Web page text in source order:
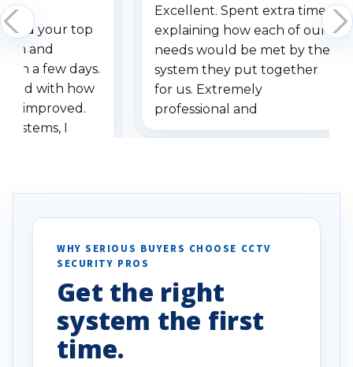
your top
and
a few days.
with how
improved.
systems, I
specifically
vehicles. I
been a huge
done!
Excellent. Spent extra time
explaining how each of our
needs would be met by the
system they put together
for us. Extremely
professional and
understanding when we
WHY SERIOUS BUYERS CHOOSE CCTV
SECURITY PROS
Get the right
system the first
time.